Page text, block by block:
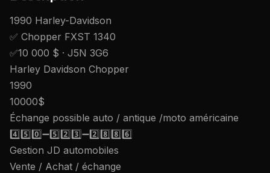
1990 Harley-Davidson
✅ Chopper FXST 1340
✅10 000 $ · J5N 3G6
Harley Davidson Chopper
1990
10000$
Échange possible auto / antique /moto américaine
4️⃣5️⃣0️⃣➖5️⃣2️⃣3️⃣➖2️⃣8️⃣8️⃣6️⃣
Gestion JD automobiles
Vente / Achat / échange